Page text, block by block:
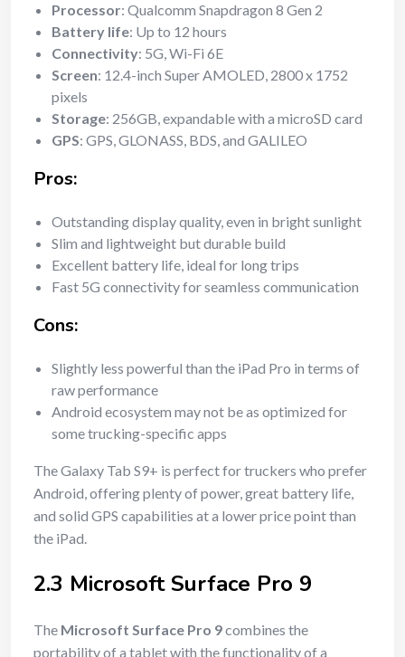
Processor: Qualcomm Snapdragon 8 Gen 2
Battery life: Up to 12 hours
Connectivity: 5G, Wi-Fi 6E
Screen: 12.4-inch Super AMOLED, 2800 x 1752
pixels
Storage: 256GB, expandable with a microSD card
GPS: GPS, GLONASS, BDS, and GALILEO
Pros:
Outstanding display quality, even in bright sunlight
Slim and lightweight but durable build
Excellent battery life, ideal for long trips
Fast 5G connectivity for seamless communication
Cons:
Slightly less powerful than the iPad Pro in terms of
raw performance
Android ecosystem may not be as optimized for
some trucking-specific apps
The Galaxy Tab S9+ is perfect for truckers who prefer
Android, offering plenty of power, great battery life,
and solid GPS capabilities at a lower price point than
the iPad.
2.3 Microsoft Surface Pro 9
The Microsoft Surface Pro 9combines the
portability of a tablet with the functionality of a